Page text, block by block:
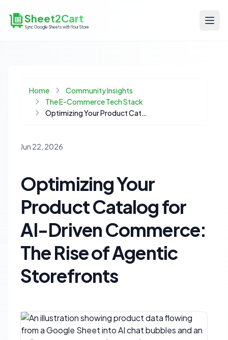
Sheet2Cart
Sync Google Sheets with Your Store
Home
Community Insights
The E-Commerce Tech Stack
Optimizing Your Product Catalog for AI-Driven Commerce: The Rise of Agentic Storefronts
Jun 22, 2026
Optimizing Your
Product Catalog for
AI-Driven Commerce:
The Rise of Agentic
Storefronts